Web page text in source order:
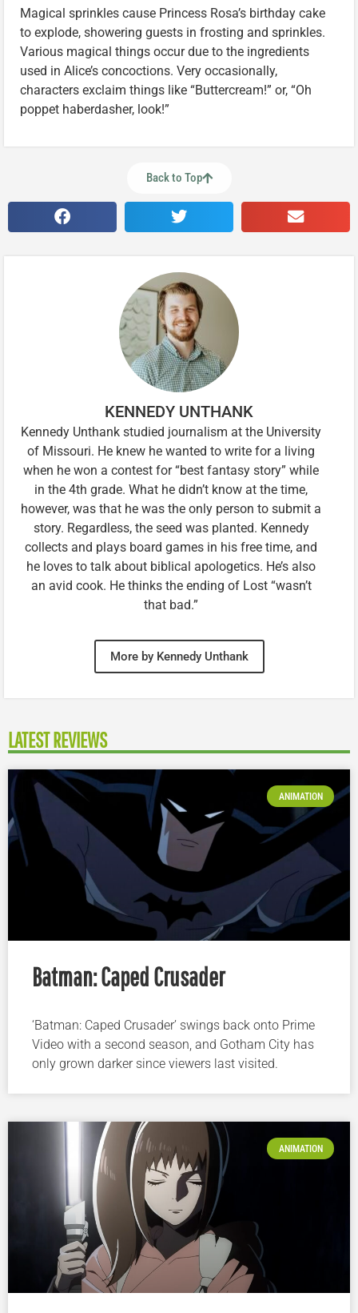
Magical sprinkles cause Princess Rosa’s birthday cake
to explode, showering guests in frosting and sprinkles.
Various magical things occur due to the ingredients
used in Alice’s concoctions. Very occasionally,
characters exclaim things like “Buttercream!” or, “Oh
poppet haberdasher, look!”
Back to Top
KENNEDY UNTHANK
Kennedy Unthank studied journalism at the University
of Missouri. He knew he wanted to write for a living
when he won a contest for “best fantasy story” while
in the 4th grade. What he didn’t know at the time,
however, was that he was the only person to submit a
story. Regardless, the seed was planted. Kennedy
collects and plays board games in his free time, and
he loves to talk about biblical apologetics. He’s also
an avid cook. He thinks the ending of Lost “wasn’t
that bad.”
More by Kennedy Unthank
LATEST REVIEWS
ANIMATION
Batman: Caped Crusader
‘Batman: Caped Crusader’ swings back onto Prime
Video with a second season, and Gotham City has
only grown darker since viewers last visited.
ANIMATION